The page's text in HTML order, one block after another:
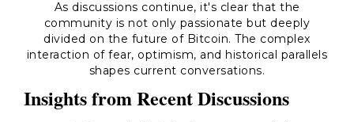
As discussions continue, it's clear that the
community is not only passionate but deeply
divided on the future of Bitcoin. The complex
interaction of fear, optimism, and historical parallels
shapes current conversations.
Insights from Recent Discussions